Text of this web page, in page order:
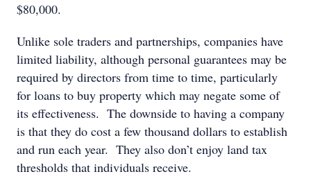
$80,000.
Unlike sole traders and partnerships, companies have
limited liability, although personal guarantees may be
required by directors from time to time, particularly
for loans to buy property which may negate some of
its effectiveness. The downside to having a company
is that they do cost a few thousand dollars to establish
and run each year. They also don’t enjoy land tax
thresholds that individuals receive.